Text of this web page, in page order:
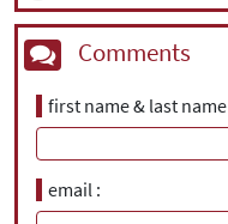
Comments
first name & last name
email